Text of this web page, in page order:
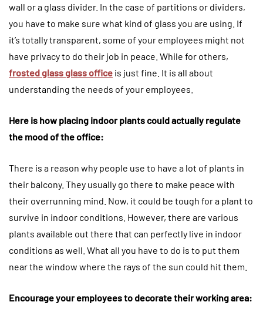
wall or a glass divider. In the case of partitions or dividers,
you have to make sure what kind of glass you are using. If
it’s totally transparent, some of your employees might not
have privacy to do their job in peace. While for others,
frosted glass glass office is just fine. It is all about
understanding the needs of your employees.
Here is how placing indoor plants could actually regulate
the mood of the office:
There is a reason why people use to have a lot of plants in
their balcony. They usually go there to make peace with
their overrunning mind. Now, it could be tough for a plant to
survive in indoor conditions. However, there are various
plants available out there that can perfectly live in indoor
conditions as well. What all you have to do is to put them
near the window where the rays of the sun could hit them.
Encourage your employees to decorate their working area: